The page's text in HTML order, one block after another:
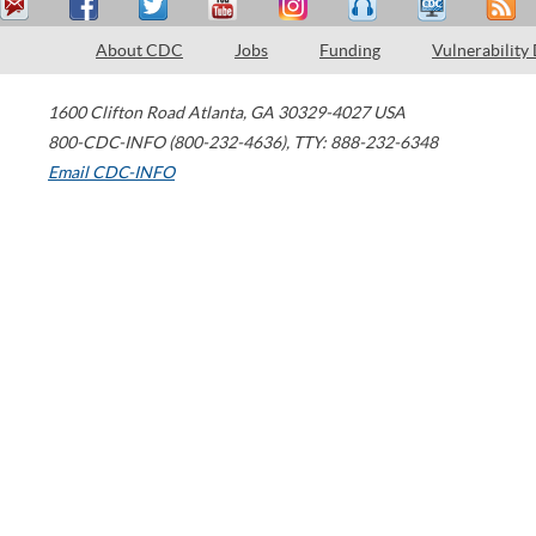
About CDC Jobs Funding Vulnerability
1600 Clifton Road Atlanta, GA 30329-4027 USA
800-CDC-INFO (800-232-4636), TTY: 888-232-6348
Email CDC-INFO